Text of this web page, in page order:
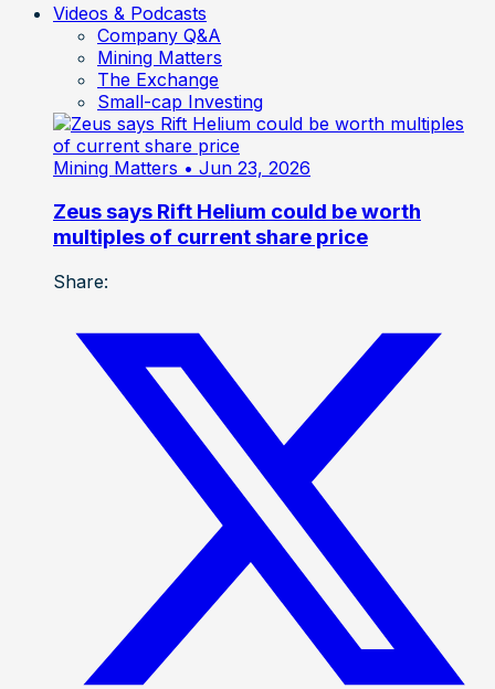
Videos & Podcasts
Company Q&A
Mining Matters
The Exchange
Small-cap Investing
Mining Matters • Jun 23, 2026
Zeus says Rift Helium could be worth
multiples of current share price
Share: